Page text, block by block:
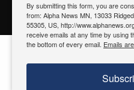
Register to Vote| Voting
Contact Your
© 2026 Alpha News MN | View Our
By submitting this form, you are
from: Alpha News MN, 13033
55305, US, http://
receive emails at any time by using
the bottom of every email. Emails
Try it now, download